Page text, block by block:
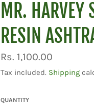
MR. HARVEY
RESIN
Regular
price
Rs. 1,100.00
Tax included. Shipping
QUANTITY